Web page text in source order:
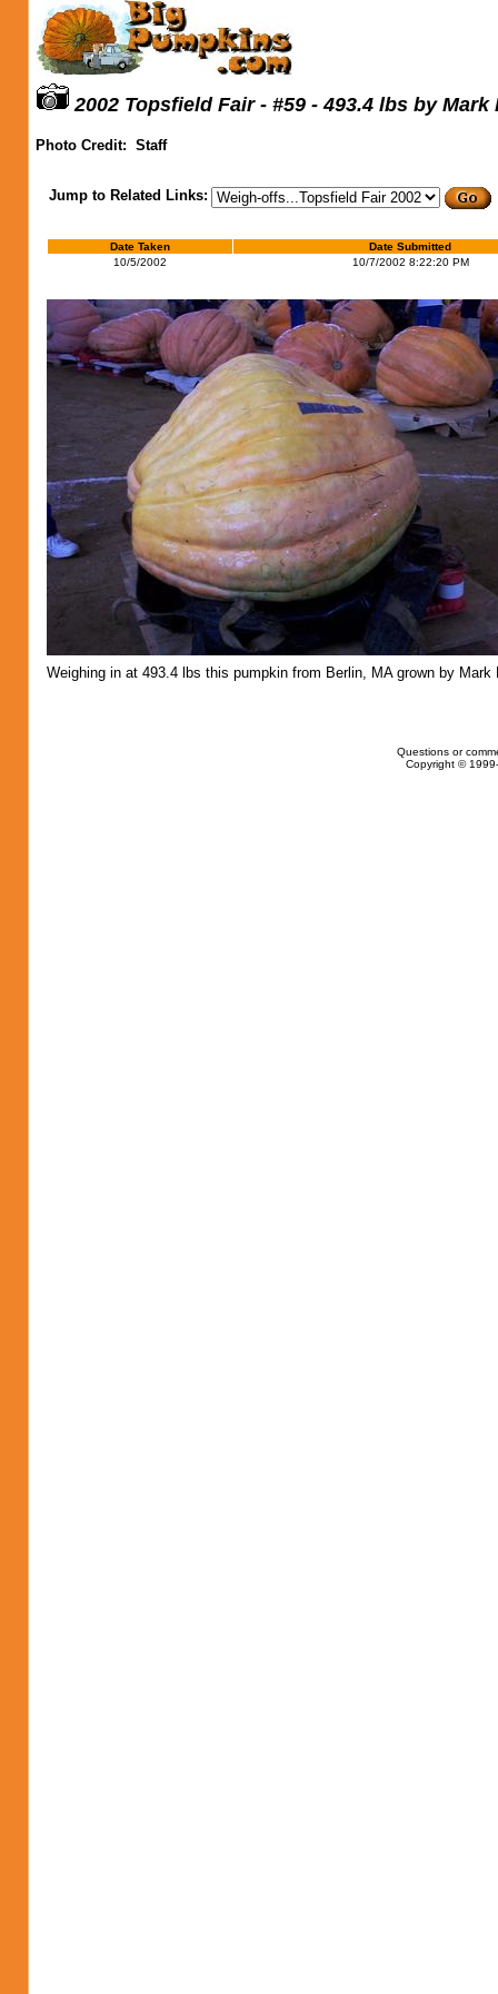
2002 Topsfield Fair - #59 - 493.4 lbs by Mark
Photo Credit: Staff
Jump to Related Links:
Date Taken
Date Submitted
10/5/2002
10/7/2002 8:22:20 PM
Weighing in at 493.4 lbs this pumpkin from Berlin, MA grown by Mark
Questions or
Copyright ©